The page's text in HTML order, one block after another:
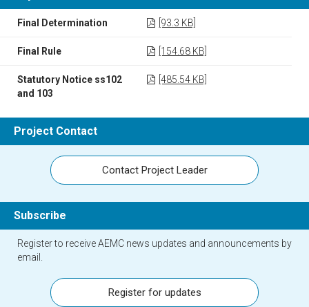
Final Determination [93.3 KB]
Final Rule [154.68 KB]
Statutory Notice ss102
and 103
[485.54 KB]
Project Contact
Contact Project Leader
Subscribe
Register to receive AEMC news updates and announcements by
email.
Register for updates